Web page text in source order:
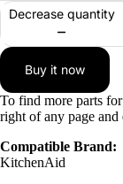
Decrease quantity
Buy it now
To find more parts
right of any page
Compatible Brand:
KitchenAid